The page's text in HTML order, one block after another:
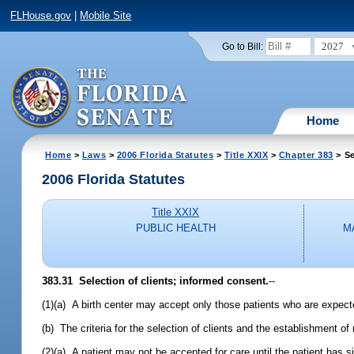
FLHouse.gov Mobile Site
Go to Bill: 2027
Home
Home > Laws > 2006 Florida Statutes > Title XXIX > Chapter 383 >
2006 Florida Statutes
Title XXIX
PUBLIC HEALTH
383.31 Selection of clients; informed consent.--
(1)(a) A birth center may accept only those patients who are
(b) The criteria for the selection of clients and the establishment